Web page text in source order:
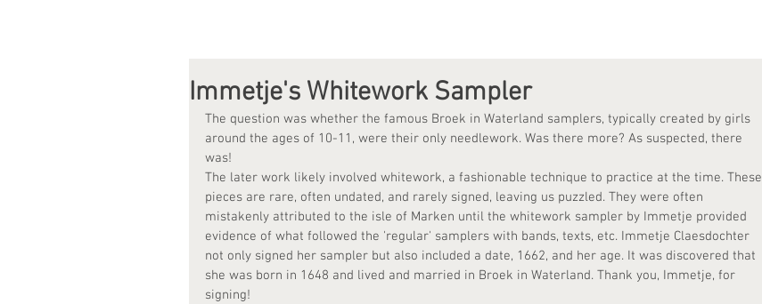
Immetje's Whitework Sampler
The question was whether the famous Broek in Waterland samplers, typically created by girls
around the ages of 10-11, were their only needlework. Was there more? As suspected, there
was!
The later work likely involved whitework, a fashionable technique to practice at the time. These
pieces are rare, often undated, and rarely signed, leaving us puzzled. They were often
mistakenly attributed to the isle of Marken until the whitework sampler by Immetje provided
evidence of what followed the 'regular' samplers with bands, texts, etc. Immetje Claesdochter
not only signed her sampler but also included a date, 1662, and her age. It was discovered that
she was born in 1648 and lived and married in Broek in Waterland. Thank you, Immetje, for
signing!